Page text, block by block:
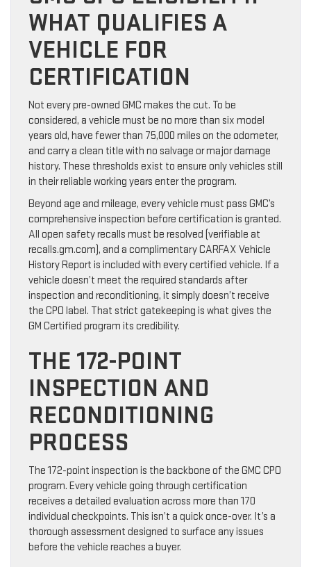
WHAT QUALIFIES A
VEHICLE FOR
CERTIFICATION
Not every pre-owned GMC makes the cut. To be
considered, a vehicle must be no more than six model
years old, have fewer than 75,000 miles on the odometer,
and carry a clean title with no salvage or major damage
history. These thresholds exist to ensure only vehicles still
in their reliable working years enter the program.
Beyond age and mileage, every vehicle must pass GMC’s
comprehensive inspection before certification is granted.
All open safety recalls must be resolved (verifiable at
recalls.gm.com), and a complimentary CARFAX Vehicle
History Report is included with every certified vehicle. If a
vehicle doesn’t meet the required standards after
inspection and reconditioning, it simply doesn’t receive
the CPO label. That strict gatekeeping is what gives the
GM Certified program its credibility.
THE 172-POINT
INSPECTION AND
RECONDITIONING
PROCESS
The 172-point inspection is the backbone of the GMC CPO
program. Every vehicle going through certification
receives a detailed evaluation across more than 170
individual checkpoints. This isn’t a quick once-over. It’s a
thorough assessment designed to surface any issues
before the vehicle reaches a buyer.